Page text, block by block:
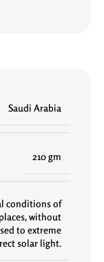
Saudi Arabia
210 gm
conditions of
,without
to extreme
solar light.